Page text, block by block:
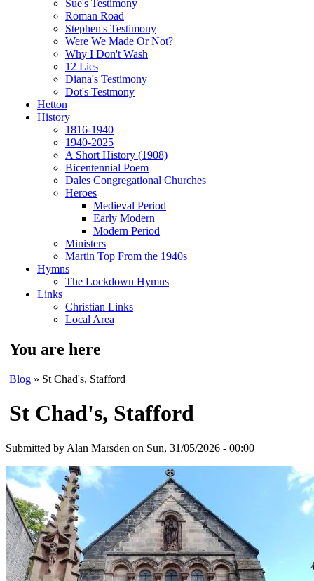
Sue's Testimony
Roman Road
Stephen's Testimony
Were We Made Or Not?
Why I Don't Wash
12 Lies
Diana's Testimony
Dot's Testmony
Hetton
History
1816-1940
1940-2025
A Short History (1908)
Bicentennial Poem
Dales Congregational Churches
Heroes
Medieval Period
Early Modern
Modern Period
Ministers
Martin Top From the 1940s
Hymns
The Lockdown Hymns
Links
Christian Links
Local Area
You are here
Blog » St Chad's, Stafford
St Chad's, Stafford
Submitted by Alan Marsden on Sun, 31/05/2026 - 00:00